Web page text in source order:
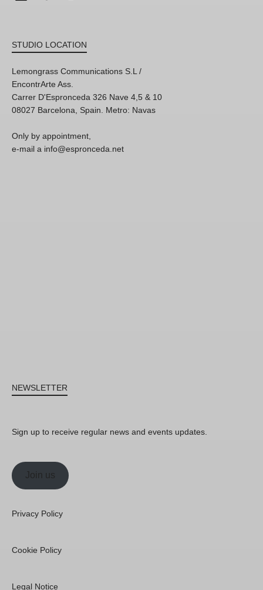
STUDIO LOCATION
Lemongrass Communications S.L /
EncontrArte Ass.
Carrer D'Espronceda 326 Nave 4,5 & 10
08027 Barcelona, Spain. Metro: Navas
Only by appointment,
e-mail a info@espronceda.net
NEWSLETTER
Sign up to receive regular news and events updates.
Join us
Privacy Policy
Cookie Policy
Legal Notice